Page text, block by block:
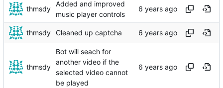
thmsdy
Added and improved
music player controls
thmsdy Cleaned up captcha
thmsdy
Bot will seach for
another video if the
selected video cannot
be played